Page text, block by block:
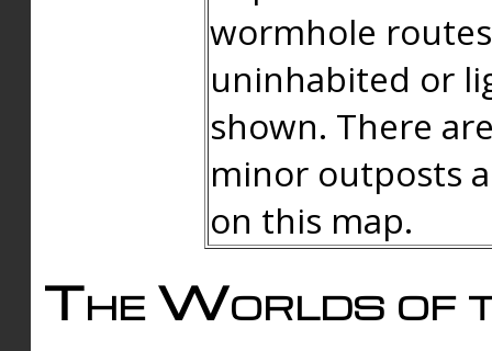
wormhole
uninhabited or
shown. There
minor outposts
on this map.
The Worlds of